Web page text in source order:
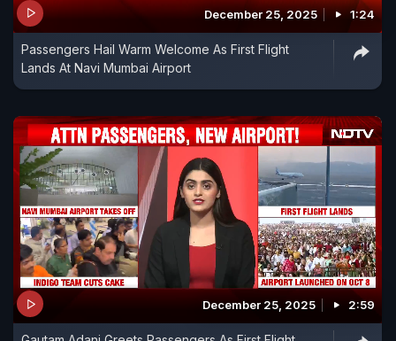
December 25, 2025 1:24
Passengers Hail Warm Welcome As First Flight
Lands At Navi Mumbai Airport
December 25, 2025 2:59